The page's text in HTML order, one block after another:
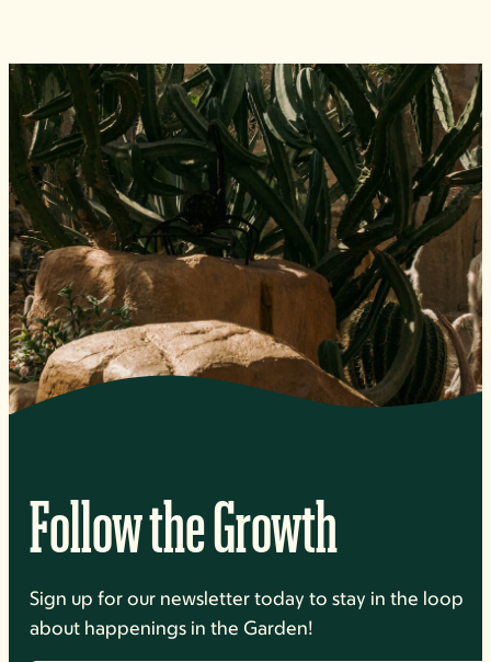
Follow the Growth
Sign up for our newsletter today to stay in the loop
about happenings in the Garden!